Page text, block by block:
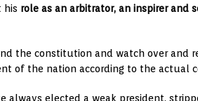
his role as an arbitrator, an inspirer and
the constitution and watch over
of the nation according to the actual
always elected a weak president,